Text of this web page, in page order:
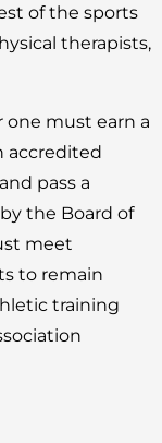
of the sports
therapists,
one must earn a
accredited
pass a
the Board of
meet
to remain
training